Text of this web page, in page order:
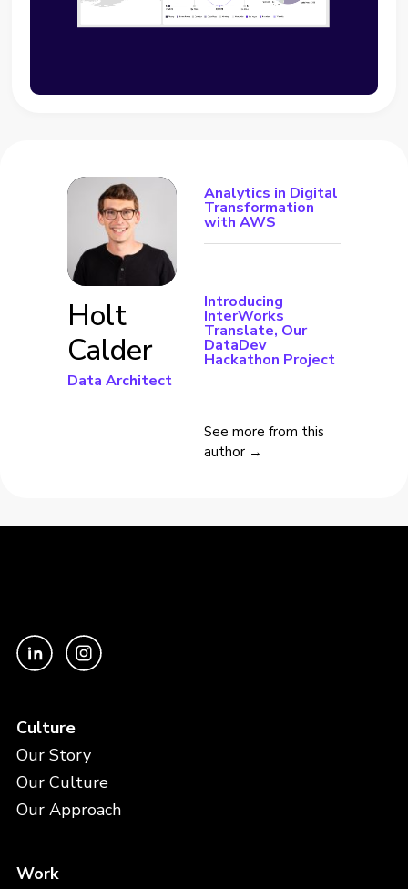
Holt
Calder
Data Architect
Analytics in Digital
Transformation
with AWS
Introducing
InterWorks
Translate, Our
DataDev
Hackathon Project
See more from this
author →
Culture
Our Story
Our Culture
Our Approach
Work